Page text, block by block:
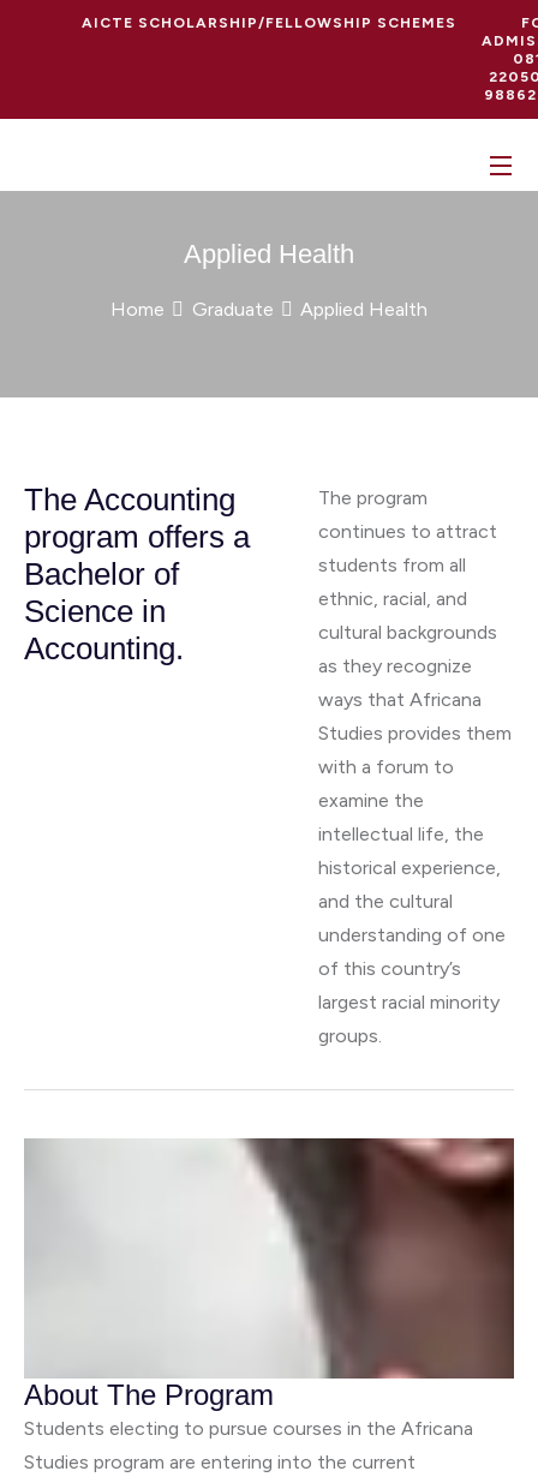
AICTE SCHOLARSHIP/FELLOWSHIP SCHEMES
Applied Health
Home Graduate Applied Health
The Accounting
program offers a
Bachelor of
Science in
Accounting.
The program
continues to attract
students from all
ethnic, racial, and
cultural backgrounds
as they recognize
ways that Africana
Studies provides them
with a forum to
examine the
intellectual life, the
historical experience,
and the cultural
understanding of one
of this country’s
largest racial minority
groups.
About The Program
Students electing to pursue courses in the Africana
Studies program are entering into the current